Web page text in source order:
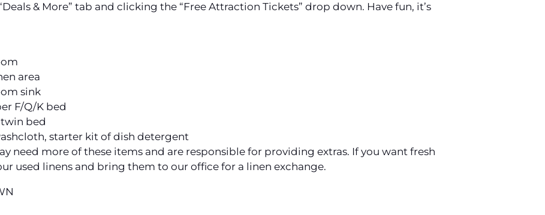
& More” tab and clicking the “Free Attraction Tickets” drop down. Have fun, it’s
area
sink
F/Q/K bed
twin bed
starter kit of dish detergent
need more of these items and are responsible for providing extras. If you want fresh
used linens and bring them to our office for a linen exchange.